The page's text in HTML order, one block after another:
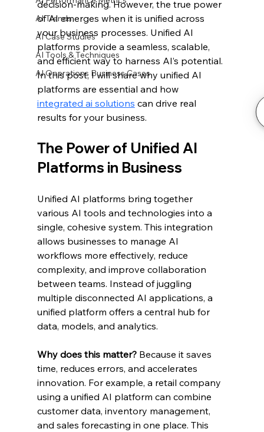
AI Trends
AI Case Studies
AI Tools & Techniques
AI Operations Business Cases
decision-making. However, the true power
of AI emerges when it is unified across
your business processes. Unified AI
platforms provide a seamless, scalable,
and efficient way to harness AI’s potential.
In this post, I will share why unified AI
platforms are essential and how
integrated ai solutions can drive real
results for your business.
The Power of Unified AI
Platforms in Business
Unified AI platforms bring together
various AI tools and technologies into a
single, cohesive system. This integration
allows businesses to manage AI
workflows more effectively, reduce
complexity, and improve collaboration
between teams. Instead of juggling
multiple disconnected AI applications, a
unified platform offers a central hub for
data, models, and analytics.
Why does this matter? Because it saves
time, reduces errors, and accelerates
innovation. For example, a retail company
using a unified AI platform can combine
customer data, inventory management,
and sales forecasting in one place. This